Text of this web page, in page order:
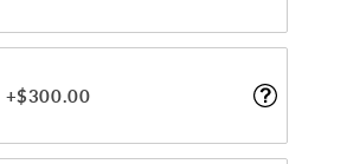
+$300.00